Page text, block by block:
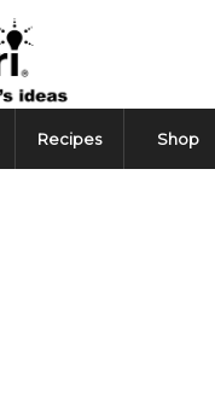
Recipes Shop